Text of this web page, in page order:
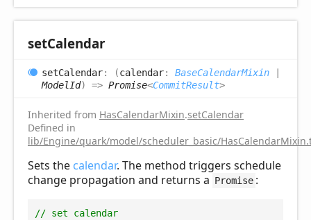
setCalendar
setCalendar: (calendar: BaseCalendarMixin |
ModelId) => Promise<CommitResult>
Inherited from HasCalendarMixin.setCalendar
Defined in
lib/Engine/quark/model/scheduler_basic/
Sets the calendar. The method triggers schedule
change propagation and returns a Promise :
// set calendar